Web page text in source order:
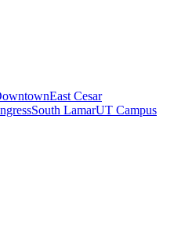
East Cesar
South LamarUT Campus